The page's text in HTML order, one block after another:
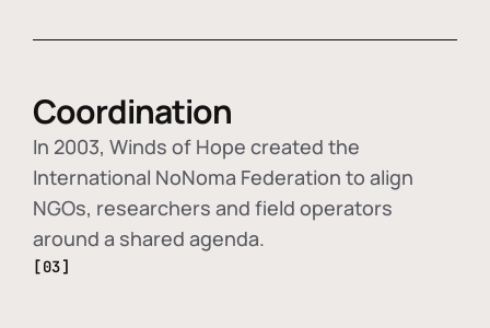
Coordination
In 2003, Winds of Hope created the
International NoNoma Federation to align
NGOs, researchers and field operators
around a shared agenda.
[03]